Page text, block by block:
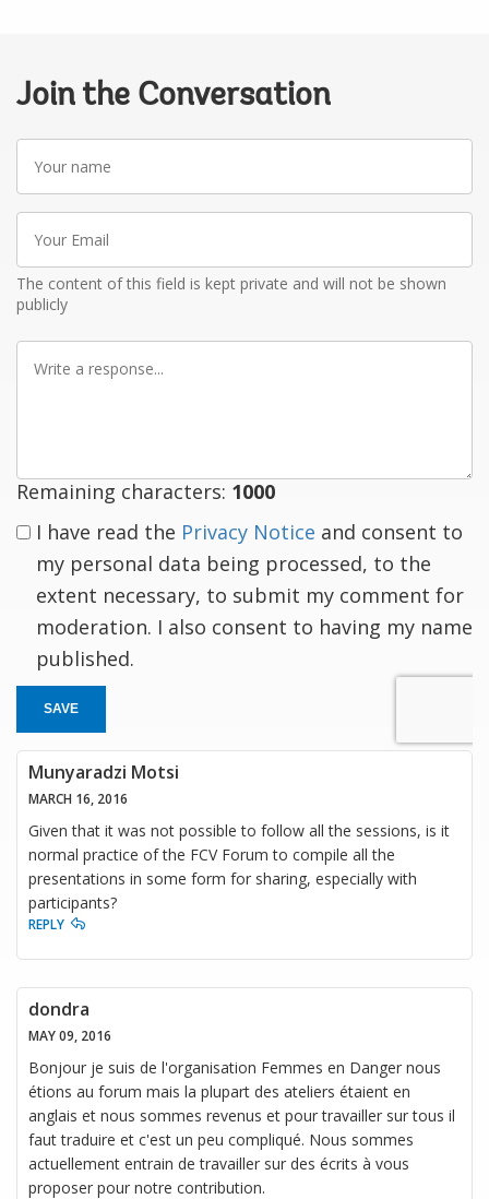
Join the Conversation
name
Email
The content of this field is kept private and will not be shown
publicly
Remaining characters: 1000
I have read the Privacy Notice and consent to
my personal data being processed, to the
extent necessary, to submit my comment for
moderation. I also consent to having my name
published.
SAVE
Munyaradzi Motsi
MARCH 16, 2016
Given that it was not possible to follow all the sessions, is it
normal practice of the FCV Forum to compile all the
presentations in some form for sharing, especially with
participants?
REPLY
dondra
MAY 09, 2016
Bonjour je suis de l'organisation Femmes en Danger nous
étions au forum mais la plupart des ateliers étaient en
anglais et nous sommes revenus et pour travailler sur tous il
faut traduire et c'est un peu compliqué. Nous sommes
actuellement entrain de travailler sur des écrits à vous
proposer pour notre contribution.